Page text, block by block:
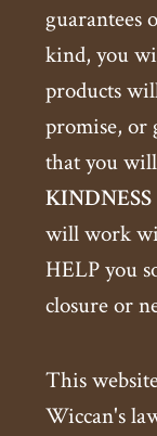
guarantees
kind, you
products
promise, or
that you
KINDNESS
will work
HELP you
closure or
This
Wiccan's